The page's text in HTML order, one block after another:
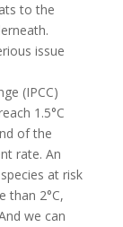
to the
issue
(IPCC)
1.5°C
of the
rate. An
at risk
than 2°C,
we can